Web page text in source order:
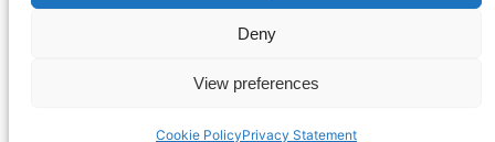
Deny
View preferences
Cookie PolicyPrivacy Statement
Cookie policy
©1992 – 2026 The YAMASA Institute